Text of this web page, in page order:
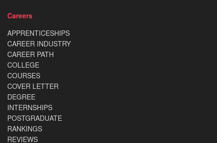
Careers
APPRENTICESHIPS
CAREER INDUSTRY
CAREER PATH
COLLEGE
COURSES
COVER LETTER
DEGREE
INTERNSHIPS
POSTGRADUATE
RANKINGS
REVIEWS